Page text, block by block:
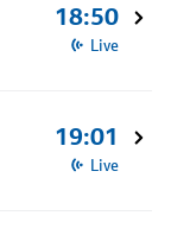
18:50
Live
19:01
Live